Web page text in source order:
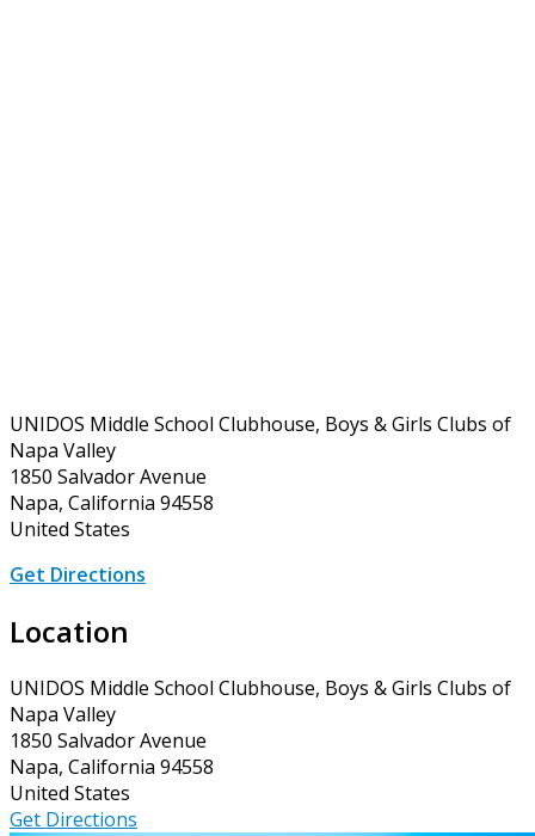
UNIDOS Middle School Clubhouse, Boys & Girls Clubs of
Napa Valley
1850 Salvador Avenue
Napa, California 94558
United States
Get Directions
Location
UNIDOS Middle School Clubhouse, Boys & Girls Clubs of
Napa Valley
1850 Salvador Avenue
Napa, California 94558
United States
Get Directions